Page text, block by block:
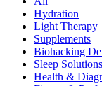
Hydration
Light Therapy
Supplements
Biohacking
Sleep Solutions
Health &